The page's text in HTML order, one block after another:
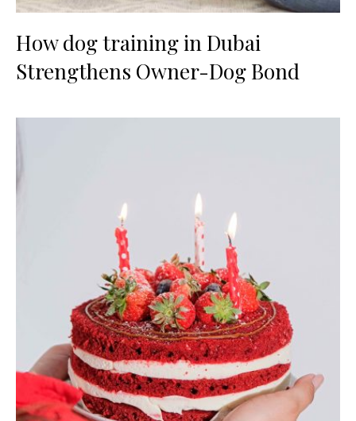
How dog training in Dubai
Strengthens Owner-Dog Bond